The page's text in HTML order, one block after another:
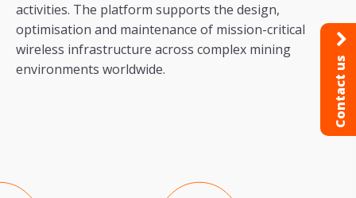
activities. The platform supports the design,
optimisation and maintenance of mission-critical
wireless infrastructure across complex mining
environments worldwide.
Contact us